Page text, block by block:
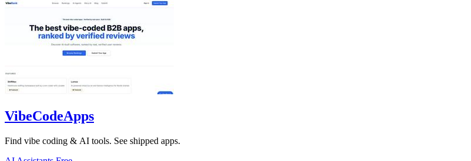
VibeCodeApps
Find vibe coding & AI tools. See shipped apps.